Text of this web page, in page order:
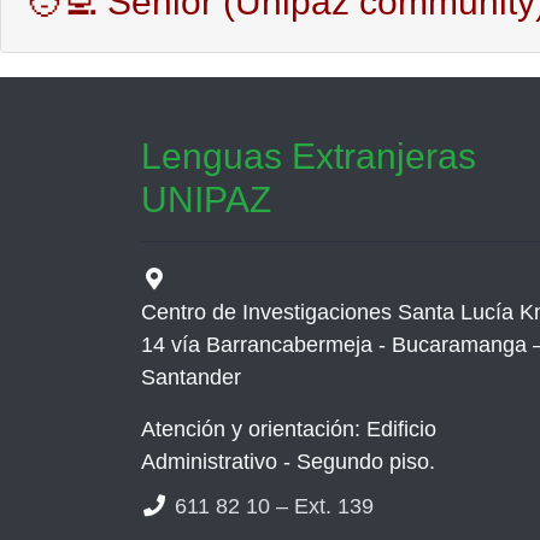
Lenguas Extranjeras
UNIPAZ
Centro de Investigaciones Santa Lucía
14 vía Barrancabermeja - Bucaramanga
Santander
Atención y orientación: Edificio
Administrativo - Segundo piso.
611 82 10 – Ext. 139